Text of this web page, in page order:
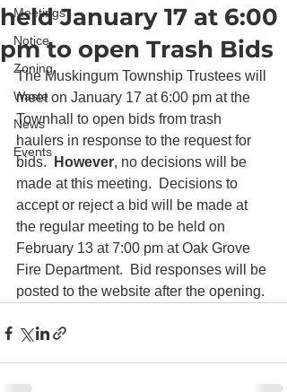
Meetings
Notice
Zoning
Waste
News
Events
held January 17 at 6:00
pm to open Trash Bids
The Muskingum Township Trustees will
meet on January 17 at 6:00 pm at the
Townhall to open bids from trash
haulers in response to the request for
bids.
However, no decisions will be
made at this meeting.  Decisions to
accept or reject a bid will be made at
the regular meeting to be held on
February 13 at 7:00 pm at Oak Grove
Fire Department.  Bid responses will be
posted to the website after the opening.